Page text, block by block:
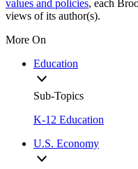
values and policies, each
views of its author(s).
More On
Education
Sub-Topics
K-12 Education
U.S. Economy